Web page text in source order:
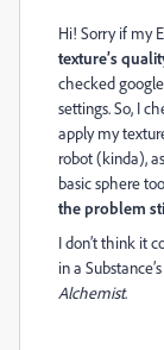
Hi! Sorry if my
texture’s
checked
settings. So, I
apply my
robot (kinda),
basic sphere
the problem
I don’t think it
in a
Alchemist.